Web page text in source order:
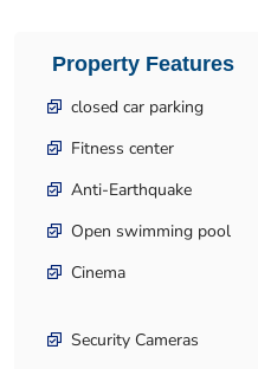
Property Features
closed car parking
Fitness center
Anti-Earthquake
Open swimming pool
Cinema
Security Cameras